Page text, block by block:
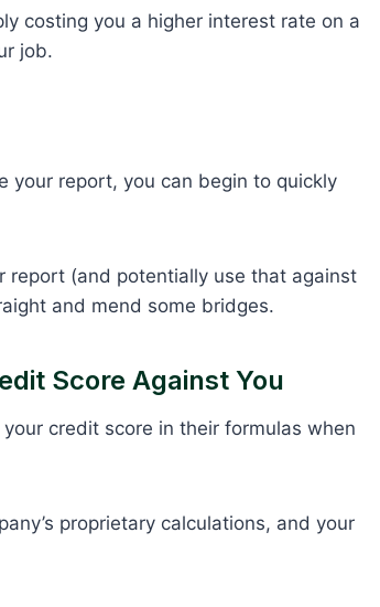
costing you a higher interest rate on a
job.
your report, you can begin to quickly
report (and potentially use that against
and mend some bridges.
Score Against You
credit score in their formulas when
proprietary calculations, and your